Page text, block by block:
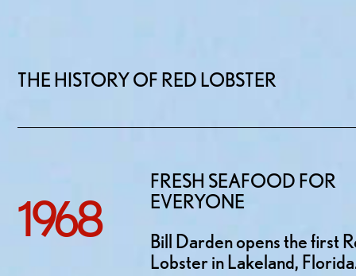
THE HISTORY OF RED LOBSTER
1968
FRESH SEAFOOD FOR
EVERYONE
Bill Darden opens the first
Lobster in Lakeland,